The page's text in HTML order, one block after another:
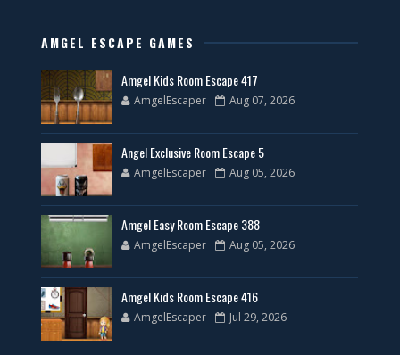
AMGEL ESCAPE GAMES
Amgel Kids Room Escape 417
AmgelEscaper Aug 07, 2026
Angel Exclusive Room Escape 5
AmgelEscaper Aug 05, 2026
Amgel Easy Room Escape 388
AmgelEscaper Aug 05, 2026
Amgel Kids Room Escape 416
AmgelEscaper Jul 29, 2026